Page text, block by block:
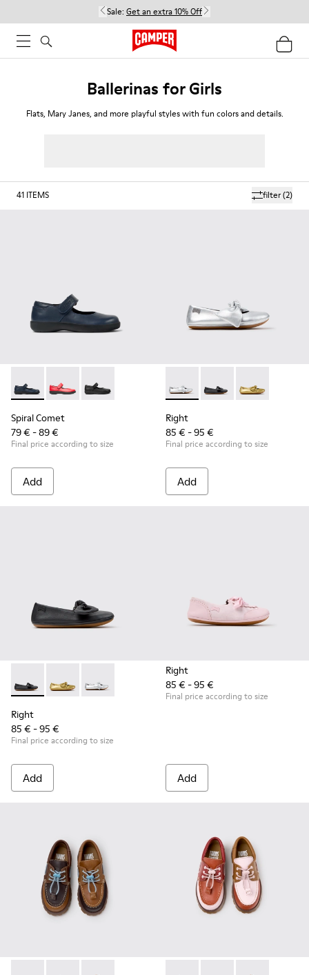
Sale: Get an extra 10% Off
Ballerinas for Girls
Flats, Mary Janes, and more playful styles with fun colors and details.
filter(2)
41 ITEMS
Spiral Comet - 80356-031 - Blue Leather Shoes for Children.
Spiral Comet - 80356-030 - Red Ballerinas for Kids
Spiral Comet - 80356-003 - Black Leather
Spiral Comet
79 € - 89 €
Final price according to size
Add
Right - K800702-002 - Gray
Right - K800702-
Right -
Right
85 € - 95 €
Final price according to size
Add
Right - K800702-006 - Black Leather Ballerinas for Children.
Right - K800702-004 - Yellow Leather Ballerinas for
Right - K800702-002 - Gray Leather
Right
85 € - 95 €
Final price according to size
Add
Right
85 € - 95 €
Final price according to size
Add